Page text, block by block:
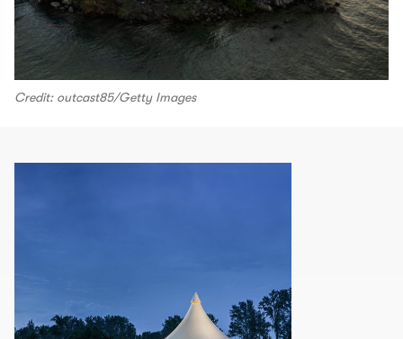
Credit: outcast85/Getty Images